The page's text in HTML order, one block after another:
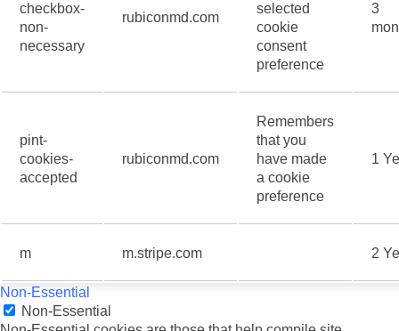
checkbox-
non-
necessary
rubiconmd.com
selected
cookie
consent
preference
3
pint-
cookies-
accepted
rubiconmd.com
Remembers
that you
have made
a cookie
preference
1
m m.stripe.com 2
Non-Essential
Non-Essential